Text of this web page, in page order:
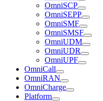
OmniSCP
OmniSEPP
OmniSMF
OmniSMSF
OmniUDM
OmniUDR
OmniUPF
OmniCall
OmniRAN
OmniCharge
Platform